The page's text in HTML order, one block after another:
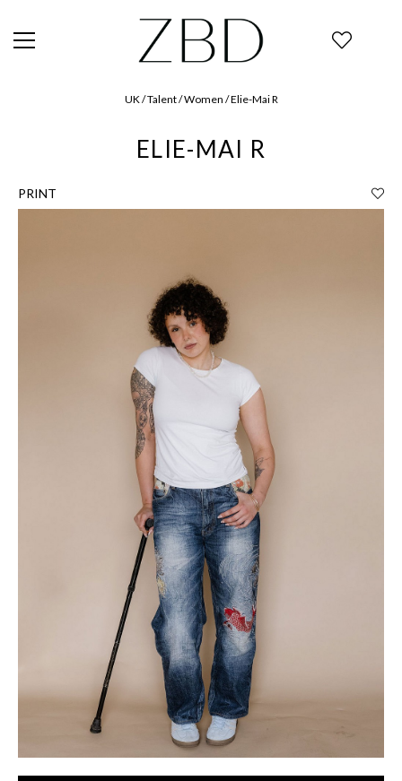
UK / Talent / Women / Elie-Mai R
ELIE-MAI R
PRINT